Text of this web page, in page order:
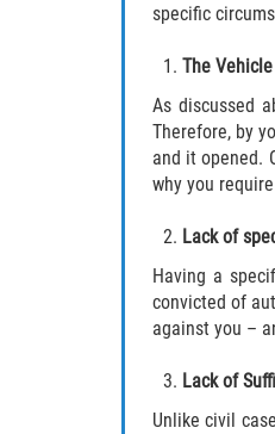
specific
The
As discussed
Therefore, by
and it opened.
why you
Lack of
Having a
convicted of
against you –
Lack of
Unlike civil